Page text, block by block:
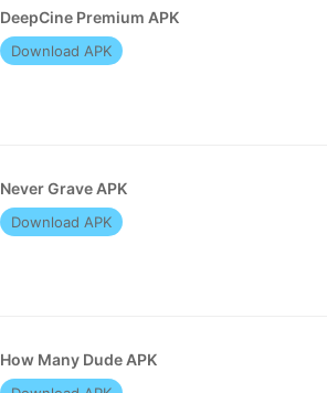
DeepCine Premium APK
Download APK
Never Grave APK
Download APK
How Many Dude APK